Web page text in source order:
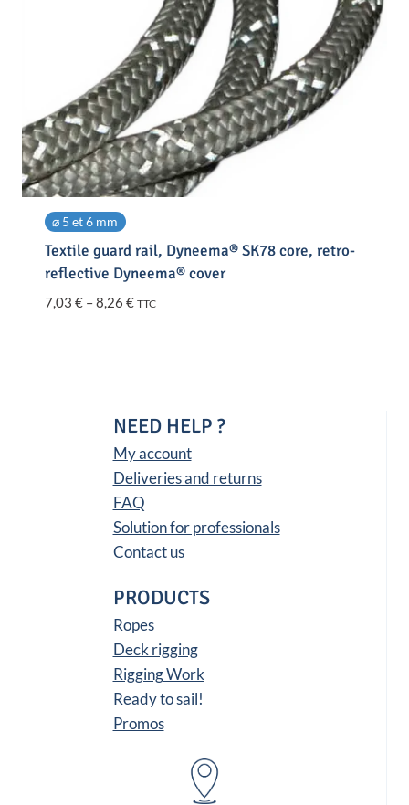
⌀ 5 et 6 mm
Textile guard rail, Dyneema® SK78 core, retro-
reflective Dyneema® cover
7,03 € – 8,26 €Price
TTC
NEED HELP ?
My account
Deliveries and returns
FAQ
Solution for professionals
Contact us
PRODUCTS
Ropes
Deck rigging
Rigging Work
Ready to sail!
Promos